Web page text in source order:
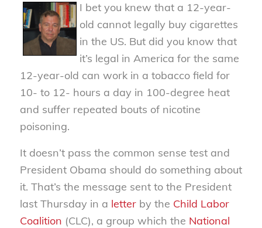
I bet you knew that a 12-year-
old cannot legally buy cigarettes
in the US. But did you know that
it’s legal in America for the same
12-year-old can work in a tobacco field for
10- to 12- hours a day in 100-degree heat
and suffer repeated bouts of nicotine
poisoning.
It doesn’t pass the common sense test and
President Obama should do something about
it. That’s the message sent to the President
last Thursday in a letterby the Child Labor
Coalition (CLC), a group which the National